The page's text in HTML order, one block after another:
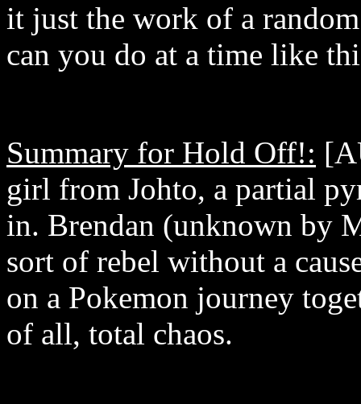
it just the work of a
can you do at a time like
Summary for Hold Off!:
girl from Johto, a partial
in. Brendan (unknown by
sort of rebel without a
on a Pokemon journey
of all, total chaos.